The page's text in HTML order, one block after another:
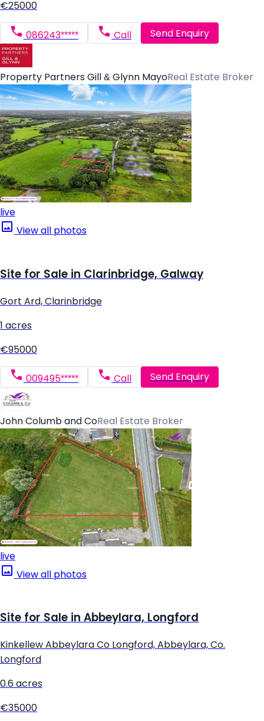
€25000
086243***** Call Send Enquiry
Property Partners Gill & Glynn MayoReal Estate Broker
live
View all photos
Site for Sale in Clarinbridge, Galway
Gort Ard, Clarinbridge
1 acres
€95000
009495***** Call Send Enquiry
John Columb and CoReal Estate Broker
live
View all photos
Site for Sale in Abbeylara, Longford
Kinkellew Abbeylara Co Longford, Abbeylara, Co.
Longford
0.6 acres
€35000